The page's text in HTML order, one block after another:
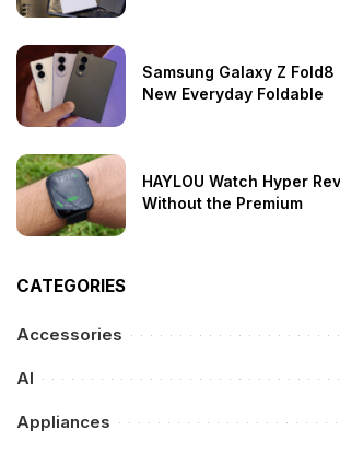
Samsung Galaxy Z
New Everyday Foldable
HAYLOU Watch Hyper
Without the Premium
CATEGORIES
Accessories
AI
Appliances